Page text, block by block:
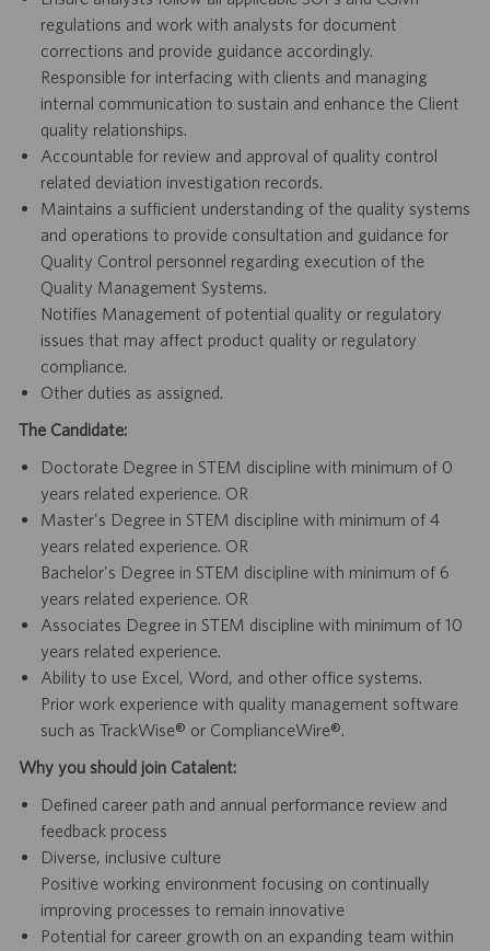
regulations and work with analysts for document
corrections and provide guidance accordingly.
Responsible for interfacing with clients and managing
internal communication to sustain and enhance the Client
quality relationships.
Accountable for review and approval of quality control
related deviation investigation records.
Maintains a sufficient understanding of the quality systems
and operations to provide consultation and guidance for
Quality Control personnel regarding execution of the
Quality Management Systems.
Notifies Management of potential quality or regulatory
issues that may affect product quality or regulatory
compliance.
Other duties as assigned.
The Candidate:
Doctorate Degree in STEM discipline with minimum of 0
years related experience. OR
Master's Degree in STEM discipline with minimum of 4
years related experience. OR
Bachelor's Degree in STEM discipline with minimum of 6
years related experience. OR
Associates Degree in STEM discipline with minimum of 10
years related experience.
Ability to use Excel, Word, and other office systems.
Prior work experience with quality management software
such as TrackWise® or ComplianceWire®.
Why you should join Catalent:
Defined career path and annual performance review and
feedback process
Diverse, inclusive culture
Positive working environment focusing on continually
improving processes to remain innovative
Potential for career growth on an expanding team within